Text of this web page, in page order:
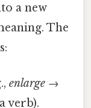
a new
The
enlarge →
verb).